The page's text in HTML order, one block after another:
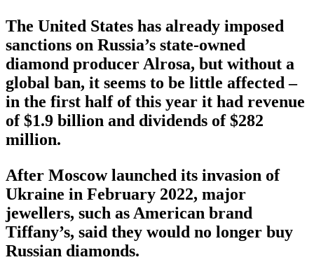
The United States has already imposed
sanctions on Russia’s state-owned
diamond producer Alrosa, but without a
global ban, it seems to be little affected –
in the first half of this year it had revenue
of $1.9 billion and dividends of $282
million.
After Moscow launched its invasion of
Ukraine in February 2022, major
jewellers, such as American brand
Tiffany’s, said they would no longer buy
Russian diamonds.